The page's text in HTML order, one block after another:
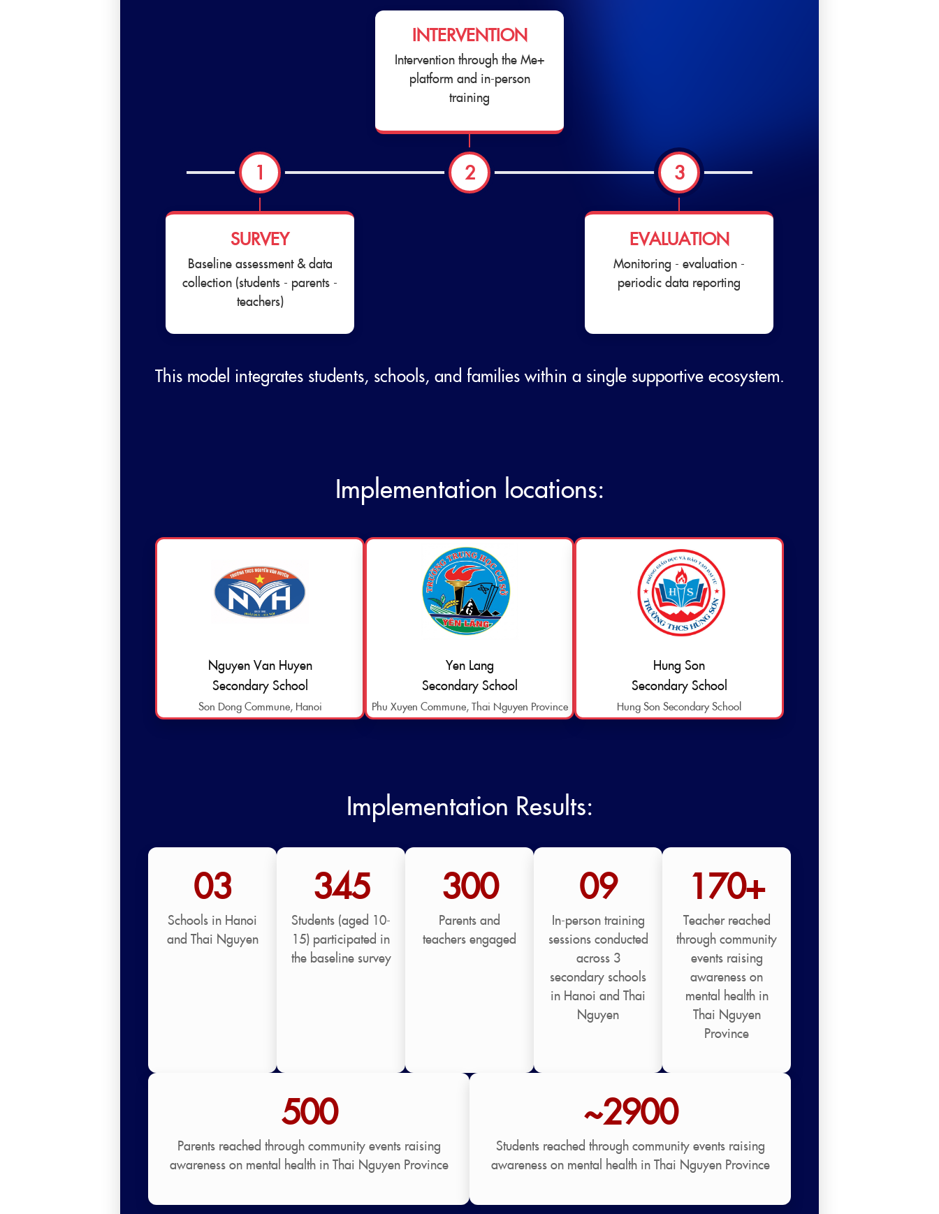
1
SURVEY
Baseline assessment & data
collection (students - parents -
teachers)
2
INTERVENTION
Intervention through the Me+
platform and in-person
training
3
EVALUATION
Monitoring - evaluation -
periodic data reporting
This model integrates students, schools, and families within a single supportive ecosystem.
Implementation locations:
Nguyen Van Huyen
Secondary School
Son Dong Commune, Hanoi
Yen Lang
Secondary School
Phu Xuyen Commune, Thai Nguyen Province
Hung Son
Secondary School
Hung Son Secondary School
Implementation Results:
03
Schools in Hanoi
and Thai Nguyen
345
Students (aged 10-
15) participated in
the baseline survey
300
Parents and
teachers engaged
09
In-person training
sessions conducted
across 3
secondary schools
in Hanoi and Thai
Nguyen
170+
Teacher reached
through community
events raising
awareness on
mental health in
Thai Nguyen
Province
500
Parents reached through community events raising
awareness on mental health in Thai Nguyen Province
~2900
Students reached through community events raising
awareness on mental health in Thai Nguyen Province